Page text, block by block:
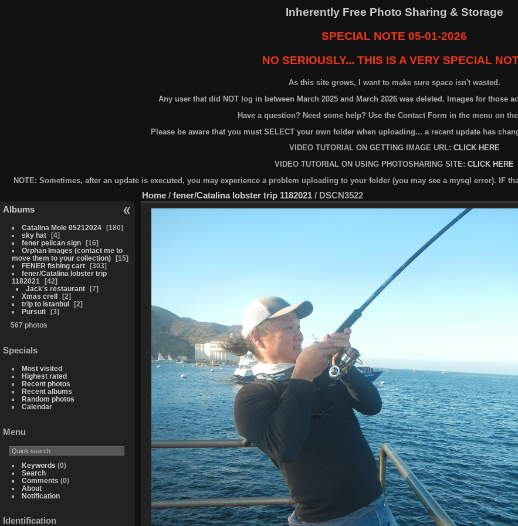
Inherently Free Photo Sharing & Storage
SPECIAL NOTE 05-01-2026
NO SERIOUSLY... THIS IS A VERY SPECIAL
As this site grows, I want to make sure space isn't wasted.
Any user that did NOT log in between March 2025 and March 2026 was deleted. Images for those
Have a question? Need some help? Use the Contact Form in the menu on
Please be aware that you must SELECT your own folder when uploading... a recent update has
VIDEO TUTORIAL ON GETTING IMAGE URL: CLICK HERE
VIDEO TUTORIAL ON USING PHOTOSHARING SITE: CLICK HERE
NOTE: Sometimes, after an update is executed, you may experience a problem uploading to your folder (you may see a mysql error). IF
Albums
Catalina Mole 05212024
180
sky hat
4
fener pelican sign
16
Orphan Images (contact me to
move them to your collection)
15
FENER fishing cart
303
fener/Catalina lobster trip
1182021
42
Jack's restaurant
7
Xmas crell
2
trip to istanbul
2
Pursuit
3
567 photos
Specials
Most visited
Highest rated
Recent photos
Recent albums
Random photos
Calendar
Menu
Keywords (0)
Search
Comments (0)
About
Notification
Identification
Home / fener/Catalina lobster trip 1182021 / DSCN3522